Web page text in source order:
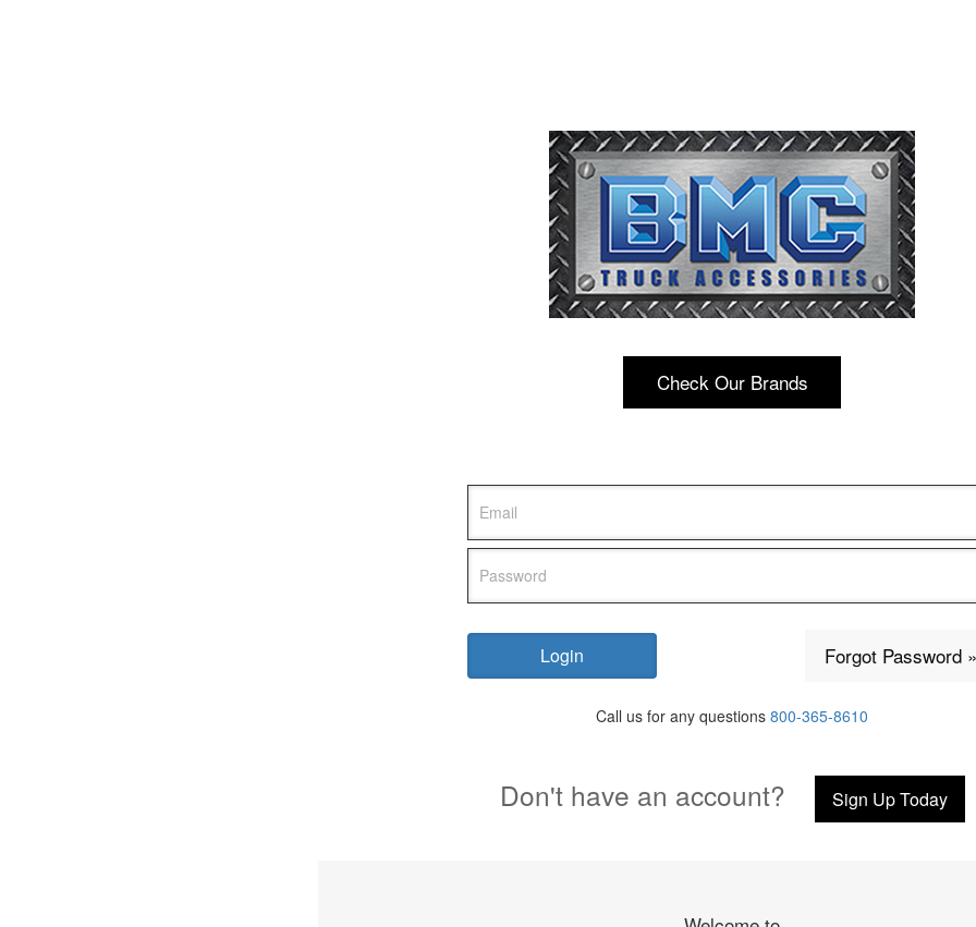
Check Our Brands
Forgot Password »
Call us for any questions 800-365-8610
Don't have an account? Sign Up Today